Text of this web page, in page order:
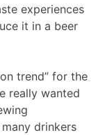
experiences
it in a beer
trend” for the
really wanted
drinkers